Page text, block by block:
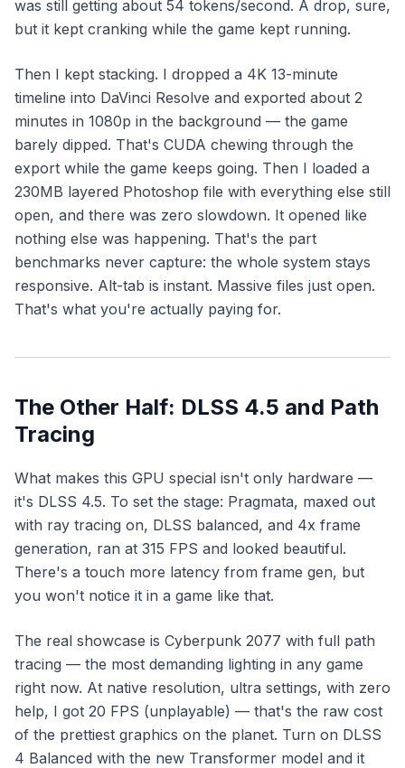
was still getting about 54 tokens/second. A drop, sure,
but it kept cranking while the game kept running.
Then I kept stacking. I dropped a 4K 13-minute
timeline into DaVinci Resolve and exported about 2
minutes in 1080p in the background — the game
barely dipped. That's CUDA chewing through the
export while the game keeps going. Then I loaded a
230MB layered Photoshop file with everything else still
open, and there was zero slowdown. It opened like
nothing else was happening. That's the part
benchmarks never capture: the whole system stays
responsive. Alt-tab is instant. Massive files just open.
That's what you're actually paying for.
The Other Half: DLSS 4.5 and Path
Tracing
What makes this GPU special isn't only hardware —
it's DLSS 4.5. To set the stage: Pragmata, maxed out
with ray tracing on, DLSS balanced, and 4x frame
generation, ran at 315 FPS and looked beautiful.
There's a touch more latency from frame gen, but
you won't notice it in a game like that.
The real showcase is Cyberpunk 2077 with full path
tracing — the most demanding lighting in any game
right now. At native resolution, ultra settings, with zero
help, I got 20 FPS (unplayable) — that's the raw cost
of the prettiest graphics on the planet. Turn on DLSS
4 Balanced with the new Transformer model and it